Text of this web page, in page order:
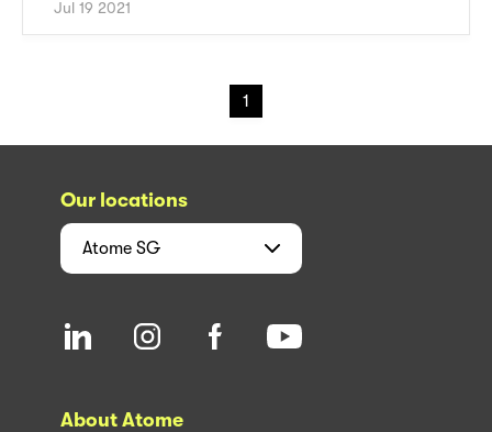
Jul 19 2021
1
Our locations
Atome SG
About Atome